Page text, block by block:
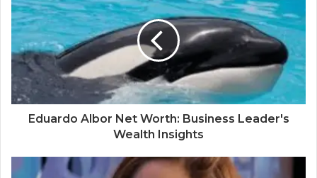
Eduardo Albor Net Worth: Business Leader's
Wealth Insights